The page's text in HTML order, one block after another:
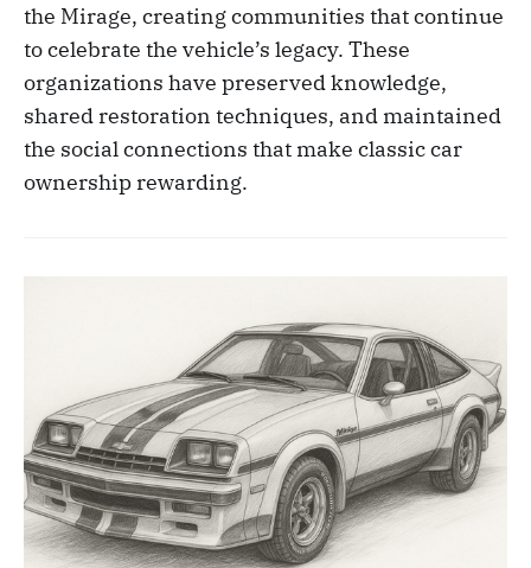
the Mirage, creating communities that continue
to celebrate the vehicle’s legacy. These
organizations have preserved knowledge,
shared restoration techniques, and maintained
the social connections that make classic car
ownership rewarding.